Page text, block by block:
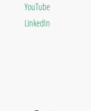
YouTube
LinkedIn